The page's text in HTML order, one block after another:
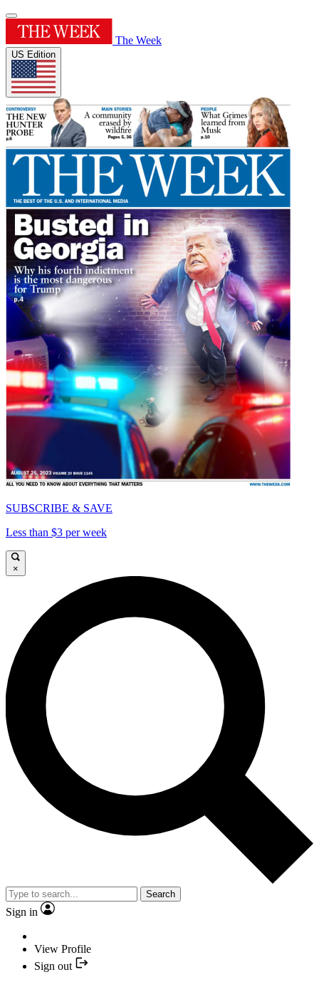
The Week
US Edition
SUBSCRIBE & SAVE
Less than $3 per week
×
Search
Sign in
View Profile
Sign out